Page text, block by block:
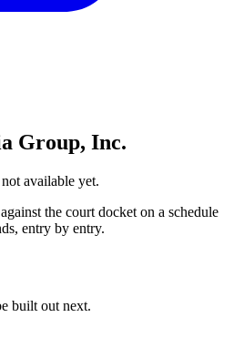
Group, Inc.
available yet.
the court docket on a schedule
entry by entry.
built out next.